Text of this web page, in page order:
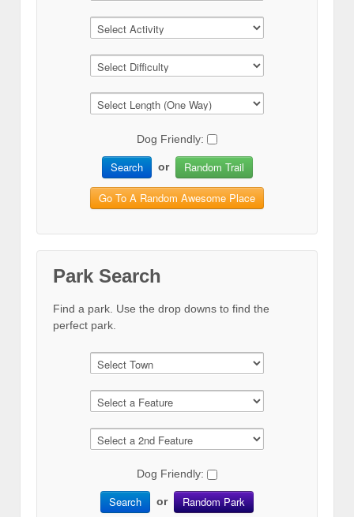
Dog Friendly:
Search or Random Trail
Go To A Random Awesome Place
Park Search
Find a park. Use the drop downs to find the
perfect park.
Dog Friendly:
Search or Random Park